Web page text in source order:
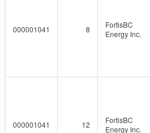
000001041 8
FortisBC
Energy Inc.
000001041 12
FortisBC
Energy Inc.